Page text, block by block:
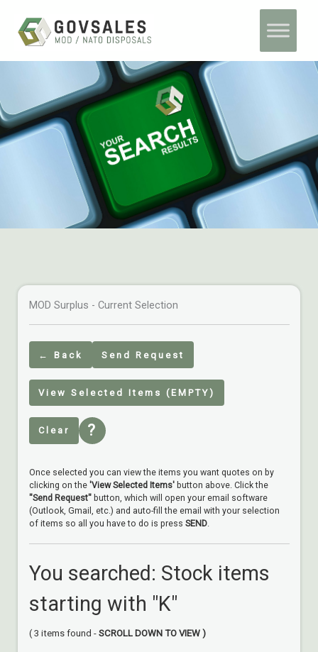
content
MOD Surplus - Current Selection
← Back Send Request
View Selected Items (EMPTY)
Clear ?
Once selected you can view the items you want quotes on by
clicking on the 'View Selected Items'button above. Click the
"Send Request"button, which will open your email software
(Outlook, Gmail, etc.) and auto-fill the email with your selection
of items so all you have to do is press SEND.
You searched: Stock items
starting with "K"
( 3 items found - SCROLL DOWN TO VIEW )